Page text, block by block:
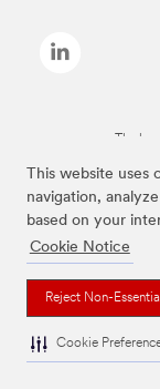
This website uses
navigation,
based on your
Cookie Notice
Reject Non-
Cookie
The